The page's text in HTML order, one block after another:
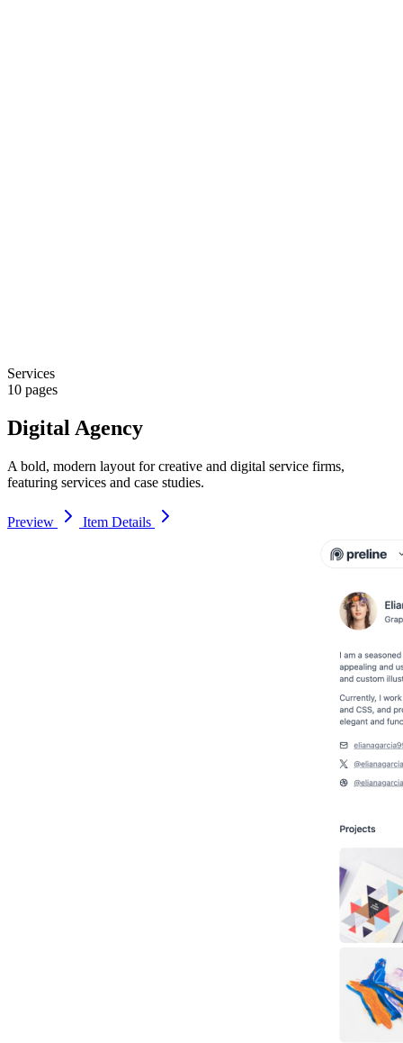
Services
10 pages
Digital Agency
A bold, modern layout for creative and digital service firms,
featuring services and case studies.
Preview Item Details